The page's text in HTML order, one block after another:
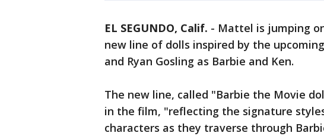
EL SEGUNDO, Calif. - Mattel is jumping
new line of dolls inspired by the
and Ryan Gosling as Barbie and Ken.
The new line, called "Barbie the Movie
in the film, "reflecting the signature
characters as they traverse through